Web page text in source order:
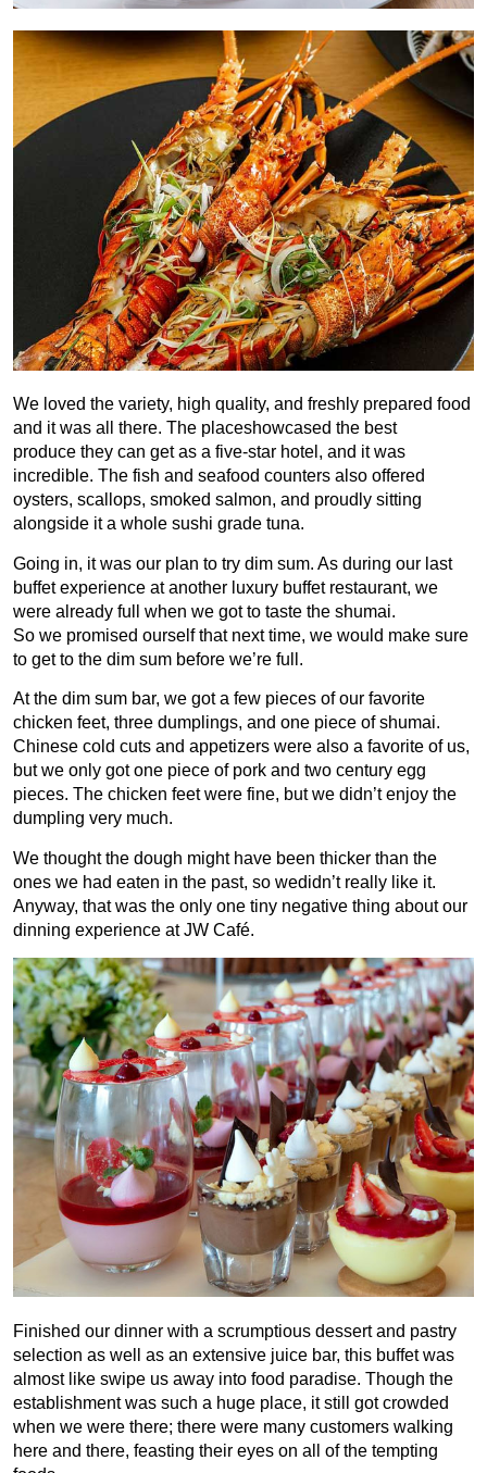
We loved the variety, high quality, and freshly prepared food
and it was all there. The placeshowcased the best
produce they can get as a five-star hotel, and it was
incredible. The fish and seafood counters also offered
oysters, scallops, smoked salmon, and proudly sitting
alongside it a whole sushi grade tuna.
Going in, it was our plan to try dim sum. As during our last
buffet experience at another luxury buffet restaurant, we
were already full when we got to taste the shumai.
So we promised ourself that next time, we would make sure
to get to the dim sum before we’re full.
At the dim sum bar, we got a few pieces of our favorite
chicken feet, three dumplings, and one piece of shumai.
Chinese cold cuts and appetizers were also a favorite of us,
but we only got one piece of pork and two century egg
pieces. The chicken feet were fine, but we didn’t enjoy the
dumpling very much.
We thought the dough might have been thicker than the
ones we had eaten in the past, so wedidn’t really like it.
Anyway, that was the only one tiny negative thing about our
dinning experience at JW Café.
Finished our dinner with a scrumptious dessert and pastry
selection as well as an extensive juice bar, this buffet was
almost like swipe us away into food paradise. Though the
establishment was such a huge place, it still got crowded
when we were there; there were many customers walking
here and there, feasting their eyes on all of the tempting